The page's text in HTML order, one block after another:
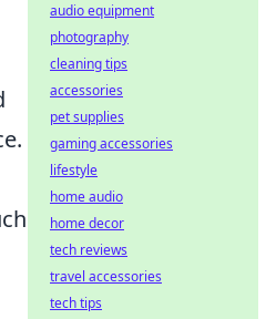
audio equipment
photography
cleaning tips
accessories
pet supplies
gaming accessories
lifestyle
home audio
home decor
tech reviews
travel accessories
tech tips